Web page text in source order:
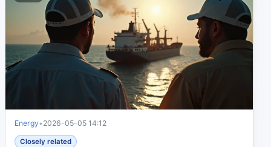
Energy• 2026-05-05 14:12
Closely related